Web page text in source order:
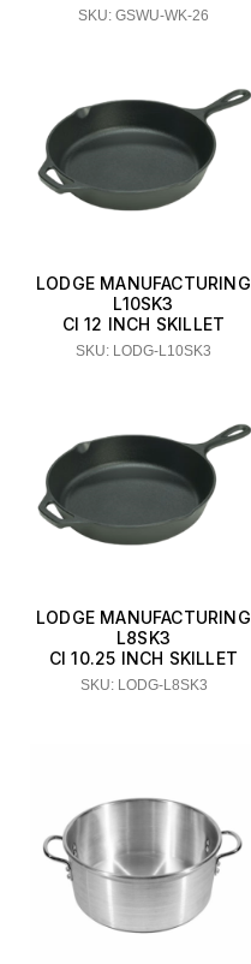
SKU: GSWU-WK-26
LODGE MANUFACTURING
L10SK3
CI 12 INCH SKILLET
SKU: LODG-L10SK3
LODGE MANUFACTURING
L8SK3
CI 10.25 INCH SKILLET
SKU: LODG-L8SK3